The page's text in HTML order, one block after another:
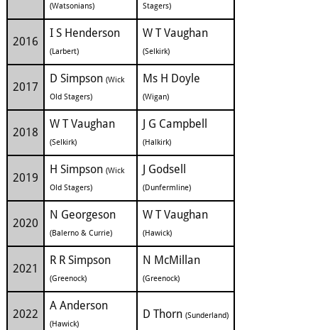
(Watsonians) Stagers)
2016
I S Henderson
(Larbert)
W T Vaughan
(Selkirk)
2017
D Simpson (Wick
Old Stagers)
Ms H Doyle
(Wigan)
2018
W T Vaughan
(Selkirk)
J G Campbell
(Halkirk)
2019
H Simpson (Wick
Old Stagers)
J Godsell
(Dunfermline)
2020
N Georgeson
(Balerno & Currie)
W T Vaughan
(Hawick)
2021
R R Simpson
(Greenock)
N McMillan
(Greenock)
2022
A Anderson
(Hawick)
D Thorn (Sunderland)